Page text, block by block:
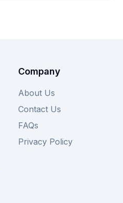
Company
About Us
Contact Us
FAQs
Privacy Policy